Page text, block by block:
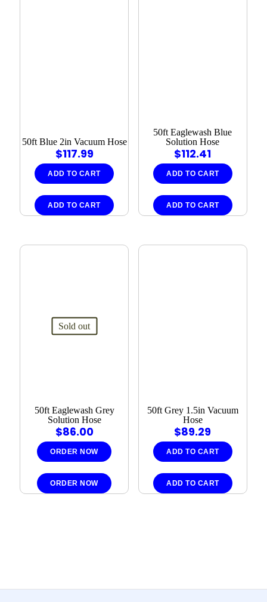
50ft Blue 2in Vacuum Hose
$117.99
ADD TO CART
ADD TO CART
50ft Eaglewash Blue
Solution Hose
$112.41
ADD TO CART
ADD TO CART
Sold out
50ft Eaglewash Grey
Solution Hose
$86.00
ORDER NOW
ORDER NOW
50ft Grey 1.5in Vacuum
Hose
$89.29
ADD TO CART
ADD TO CART